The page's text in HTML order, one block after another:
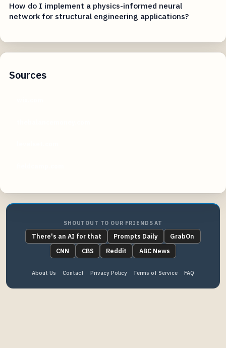
How do I implement a physics-informed neural
network for structural engineering applications?
Sources
SHOUTOUT TO OUR FRIENDS AT
There's an AI for that Prompts Daily
GrabOn
CNN
CBS Reddit ABC News
About Us Contact Privacy Policy Terms of Service FAQ